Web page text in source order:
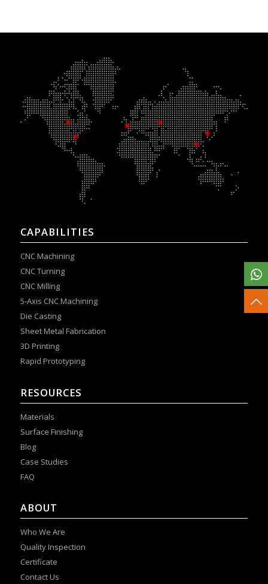
CAPABILITIES
CNC Machining
CNC Turning
CNC Milling
5-Axis CNC Machining
Die Casting
Sheet Metal Fabrication
3D Printing
Rapid Prototyping
RESOURCES
Materials
Surface Finishing
Blog
Case Studies
FAQ
ABOUT
Who We Are
Quality Inspection
Certificate
Contact Us